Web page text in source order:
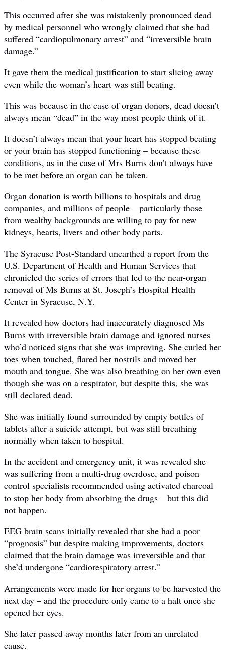
This occurred after she was mistakenly pronounced dead
by medical personnel who wrongly claimed that she had
suffered “cardiopulmonary arrest” and “irreversible brain
damage.”
It gave them the medical justification to start slicing away
even while the woman’s heart was still beating.
This was because in the case of organ donors, dead doesn’t
always mean “dead” in the way most people think of it.
It doesn’t always mean that your heart has stopped beating
or your brain has stopped functioning – because these
conditions, as in the case of Mrs Burns don’t always have
to be met before an organ can be taken.
Organ donation is worth billions to hospitals and drug
companies, and millions of people – particularly those
from wealthy backgrounds are willing to pay for new
kidneys, hearts, livers and other body parts.
The Syracuse Post-Standard unearthed a report from the
U.S. Department of Health and Human Services that
chronicled the series of errors that led to the near-organ
removal of Ms Burns at St. Joseph’s Hospital Health
Center in Syracuse, N.Y.
It revealed how doctors had inaccurately diagnosed Ms
Burns with irreversible brain damage and ignored nurses
who’d noticed signs that she was improving. She curled her
toes when touched, flared her nostrils and moved her
mouth and tongue. She was also breathing on her own even
though she was on a respirator, but despite this, she was
still declared dead.
She was initially found surrounded by empty bottles of
tablets after a suicide attempt, but was still breathing
normally when taken to hospital.
In the accident and emergency unit, it was revealed she
was suffering from a multi-drug overdose, and poison
control specialists recommended using activated charcoal
to stop her body from absorbing the drugs – but this did
not happen.
EEG brain scans initially revealed that she had a poor
“prognosis” but despite making improvements, doctors
claimed that the brain damage was irreversible and that
she’d undergone “cardiorespiratory arrest.”
Arrangements were made for her organs to be harvested the
next day – and the procedure only came to a halt once she
opened her eyes.
She later passed away months later from an unrelated
cause.